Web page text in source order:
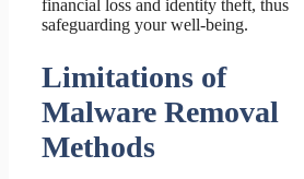
financial loss and identity theft, thus
safeguarding your well-being.
Limitations of
Malware Removal
Methods